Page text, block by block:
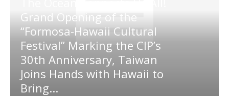
Grand Opening of the
“Formosa-Hawaii Cultural
Festival” Marking the CIP’s
30th Anniversary, Taiwan
Joins Hands with Hawaii to
Bring...